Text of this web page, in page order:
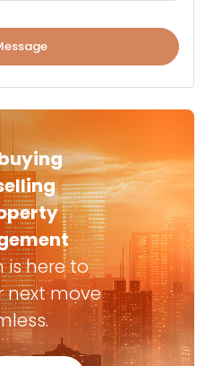
here to
next move